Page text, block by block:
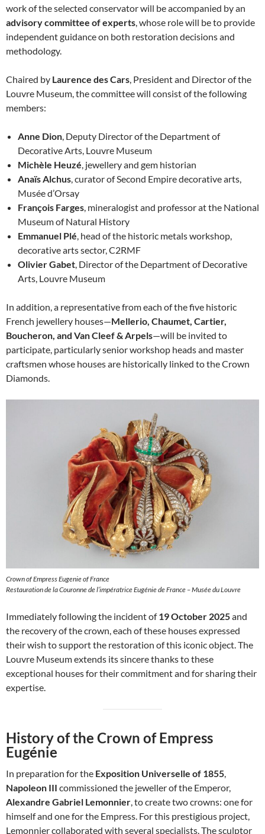
work of the selected conservator will be accompanied by an
advisory committee of experts , whose role will be to provide
independent guidance on both restoration decisions and
methodology.
Chaired by Laurence des Cars , President and Director of the
Louvre Museum, the committee will consist of the following
members:
Anne Dion , Deputy Director of the Department of
Decorative Arts, Louvre Museum
Michèle Heuzé , jewellery and gem historian
Anaïs Alchus , curator of Second Empire decorative arts,
Musée d’Orsay
François Farges , mineralogist and professor at the National
Museum of Natural History
Emmanuel Plé , head of the historic metals workshop,
decorative arts sector, C2RMF
Olivier Gabet , Director of the Department of Decorative
Arts, Louvre Museum
In addition, a representative from each of the five historic
French jewellery houses—Mellerio, Chaumet, Cartier,
Boucheron, and Van Cleef & Arpels—will be invited to
participate, particularly senior workshop heads and master
craftsmen whose houses are historically linked to the Crown
Diamonds.
Crown of Empress Eugenie of France
Restauration de la Couronne de l’impératrice Eugénie de France – Musée du Louvre
Immediately following the incident of19 October 2025and
the recovery of the crown, each of these houses expressed
their wish to support the restoration of this iconic object. The
Louvre Museum extends its sincere thanks to these
exceptional houses for their commitment and for sharing their
expertise.
History of the Crown of Empress
Eugénie
In preparation for the Exposition Universelle of 1855,
Napoleon III commissioned the jeweller of the Emperor,
Alexandre Gabriel Lemonnier, to create two crowns: one for
himself and one for the Empress. For this prestigious project,
Lemonnier collaborated with several specialists. The sculptor